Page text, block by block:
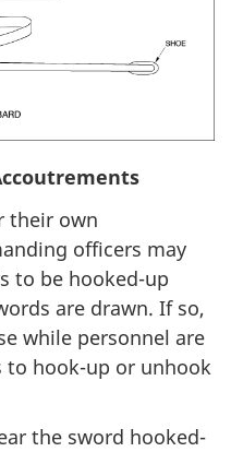
their own
officers may
to be hooked-up
are drawn. If so,
while personnel are
to hook-up or unhook
the sword hooked-